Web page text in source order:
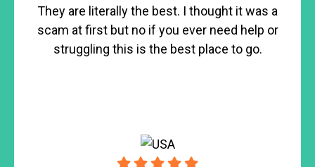
They are literally the best. I thought it was a
scam at first but no if you ever need help or
struggling this is the best place to go.